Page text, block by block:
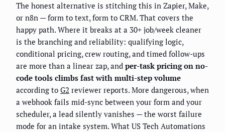
The honest alternative is stitching this in Zapier, Make,
or n8n — form to text, form to CRM. That covers the
happy path. Where it breaks at a 30+ job/week cleaner
is the branching and reliability: qualifying logic,
conditional pricing, crew routing, and timed follow-ups
are more than a linear zap, and per-task pricing on no-
code tools climbs fast with multi-step volume
according to G2 reviewer reports. More dangerous, when
a webhook fails mid-sync between your form and your
scheduler, a lead silently vanishes — the worst failure
mode for an intake system. What US Tech Automations